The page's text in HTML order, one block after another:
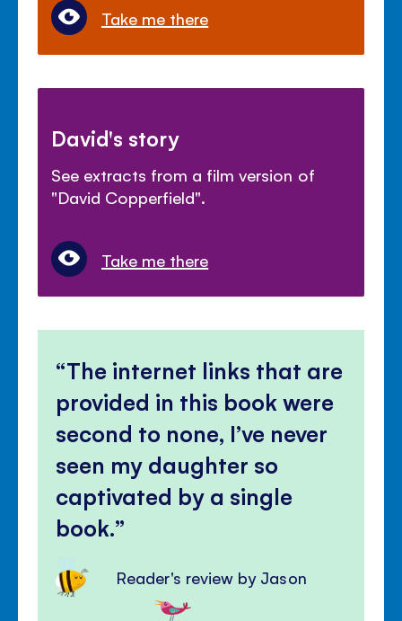
Take me there
David's story
See extracts from a film version of
"David Copperfield".
Take me there
The internet links that are
provided in this book were
second to none, I’ve never
seen my daughter so
captivated by a single
book.
Reader's review by Jason